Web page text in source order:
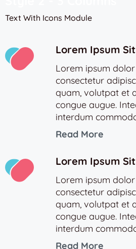
Text With Icons Module
Lorem Ipsum
Lorem ipsum
consectetur
quam, volutpat et
congue augue.
interdum
Read More
Lorem Ipsum
Lorem ipsum
consectetur
quam, volutpat et
congue augue.
interdum
Read More